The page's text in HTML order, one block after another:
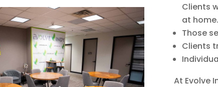
Clients
at home.
Those
Clients
At Evolve